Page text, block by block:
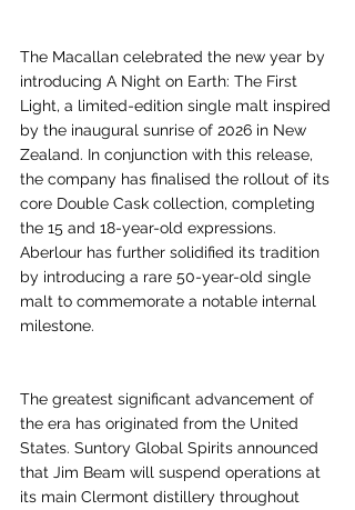
The Macallan celebrated the new year by
introducing A Night on Earth: The First
Light, a limited-edition single malt inspired
by the inaugural sunrise of 2026 in New
Zealand. In conjunction with this release,
the company has finalised the rollout of its
core Double Cask collection, completing
the 15 and 18-year-old expressions.
Aberlour has further solidified its tradition
by introducing a rare 50-year-old single
malt to commemorate a notable internal
milestone.
The greatest significant advancement of
the era has originated from the United
States. Suntory Global Spirits announced
that Jim Beam will suspend operations at
its main Clermont distillery throughout